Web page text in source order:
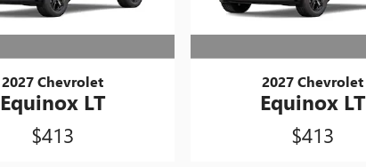
2027 Chevrolet
Equinox LT
$413
2027 Chevrolet
Equinox LT
$413